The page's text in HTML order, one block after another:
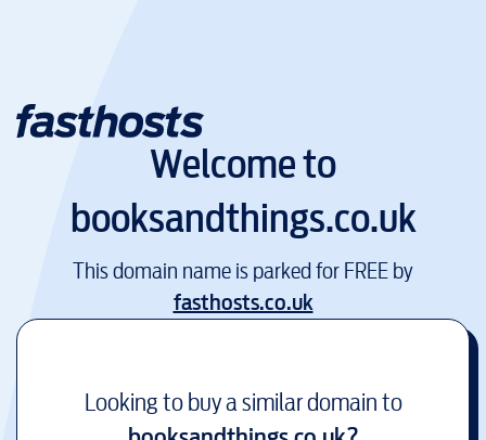
Welcome to
booksandthings.co.uk
This domain name is parked for FREE by
fasthosts.co.uk
Looking to buy a similar domain to